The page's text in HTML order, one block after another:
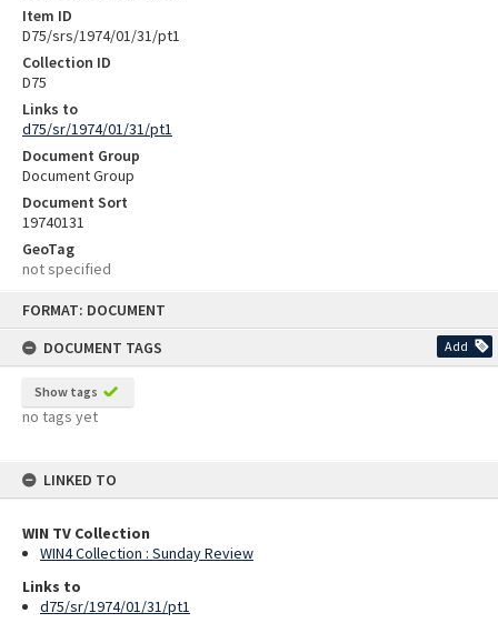
FORMAT: DOCUMENT
DOCUMENT TAGS
Add
Show tags
no tags yet
LINKED TO
WIN TV Collection
WIN4 Collection : Sunday Review
Links to
d75/sr/1974/01/31/pt1
Item ID
D75/srs/1974/01/31/pt1
Collection ID
D75
Links to
d75/sr/1974/01/31/pt1
Document Group
Document Group
Document Sort
19740131
GeoTag
not specified